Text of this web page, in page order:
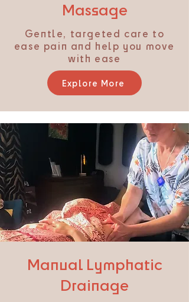
Massage
Gentle, targeted care to
ease pain and help you move
with ease
Explore More
Manual Lymphatic
Drainage